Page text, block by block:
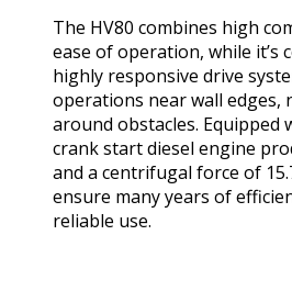
The HV80 combines high
ease of operation, while it’s
highly responsive drive
operations near wall edges,
around obstacles. Equipped
crank start diesel engine
and a centrifugal force of
ensure many years of
reliable use.